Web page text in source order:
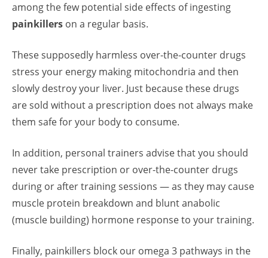
among the few potential side effects of ingesting
painkillers on a regular basis.
These supposedly harmless over-the-counter drugs
stress your energy making mitochondria and then
slowly destroy your liver. Just because these drugs
are sold without a prescription does not always make
them safe for your body to consume.
In addition, personal trainers advise that you should
never take prescription or over-the-counter drugs
during or after training sessions — as they may cause
muscle protein breakdown and blunt anabolic
(muscle building) hormone response to your training.
Finally, painkillers block our omega 3 pathways in the